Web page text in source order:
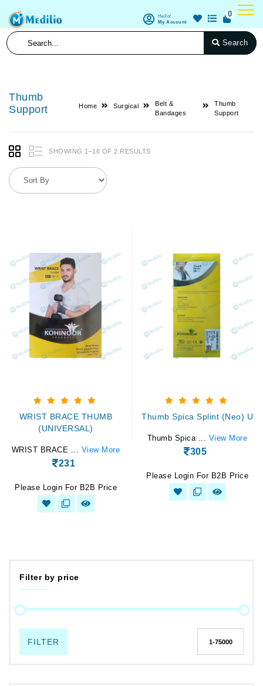
Hello!
My Account
0
Search
Filter by price
FILTER
Thumb
Support
Home Surgical
Belt &
Bandages
Thumb
Support
SHOWING 1–16 OF 2 RESULTS
WRIST BRACE THUMB
(UNIVERSAL)
WRIST BRACE ... View More
231
Please Login For B2B Price
Thumb Spica Splint (Neo) U
Thumb Spica ... View More
305
Please Login For B2B Price